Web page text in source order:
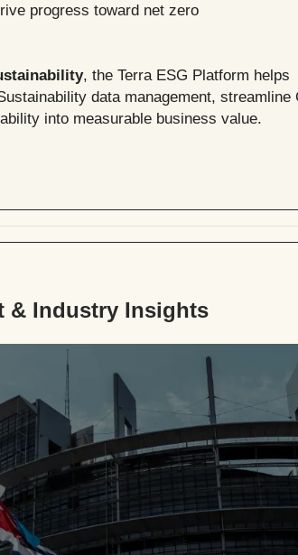
progress toward net zero
, the Terra ESG Platform helps
data management, streamline
into measurable business value.
& Industry Insights